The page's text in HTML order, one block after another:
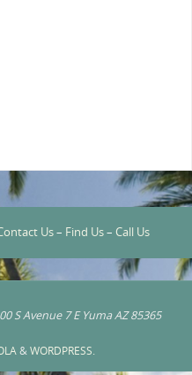
Us– Find Us– Call Us
S Avenue 7 E Yuma AZ 85365
&WORDPRESS.